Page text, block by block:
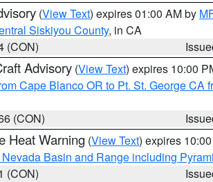
(View Text) expires 01:00 AM by
Siskiyou County, in CA
(CON)
Advisory (View Text) expires 10:00
Cape Blanco OR to Pt. St. George CA
(CON)
Heat Warning (View Text) expires
Basin and Range including
(CON)